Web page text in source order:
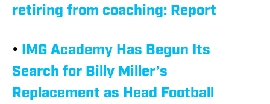
retiring from coaching: Report
• IMG Academy Has Begun Its
Search for Billy Miller’s
Replacement as Head Football